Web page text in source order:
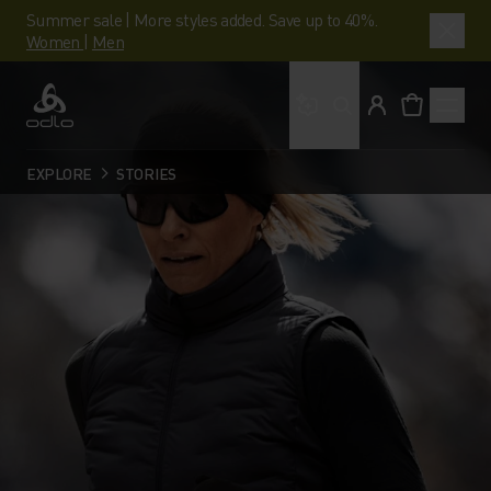
Summer sale | More styles added. Save up to 40%.
Women | Men
Odlo
EXPLORE STORIES